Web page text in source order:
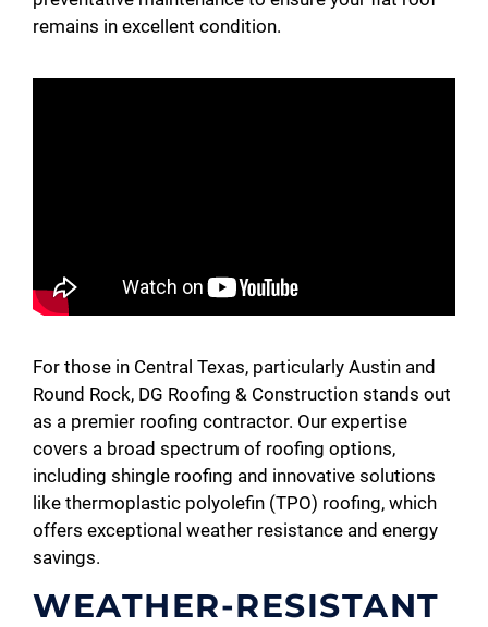
remains in excellent condition.
For those in Central Texas, particularly Austin and
Round Rock, DG Roofing & Construction stands out
as a premier roofing contractor. Our expertise
covers a broad spectrum of roofing options,
including shingle roofing and innovative solutions
like thermoplastic polyolefin (TPO) roofing, which
offers exceptional weather resistance and energy
savings.
WEATHER-RESISTANT